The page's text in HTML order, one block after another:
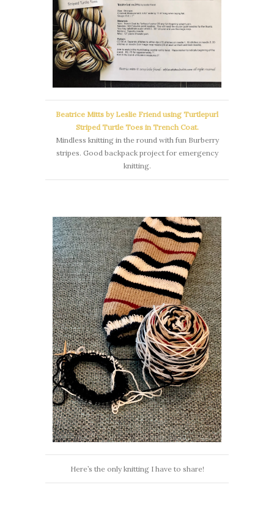
Beatrice Mitts by Leslie Friend using Turtlepurl
Striped Turtle Toes in Trench Coat.
Mindless knitting in the round with fun Burberry
stripes. Good backpack project for emergency
knitting.
Here’s the only knitting I have to share!